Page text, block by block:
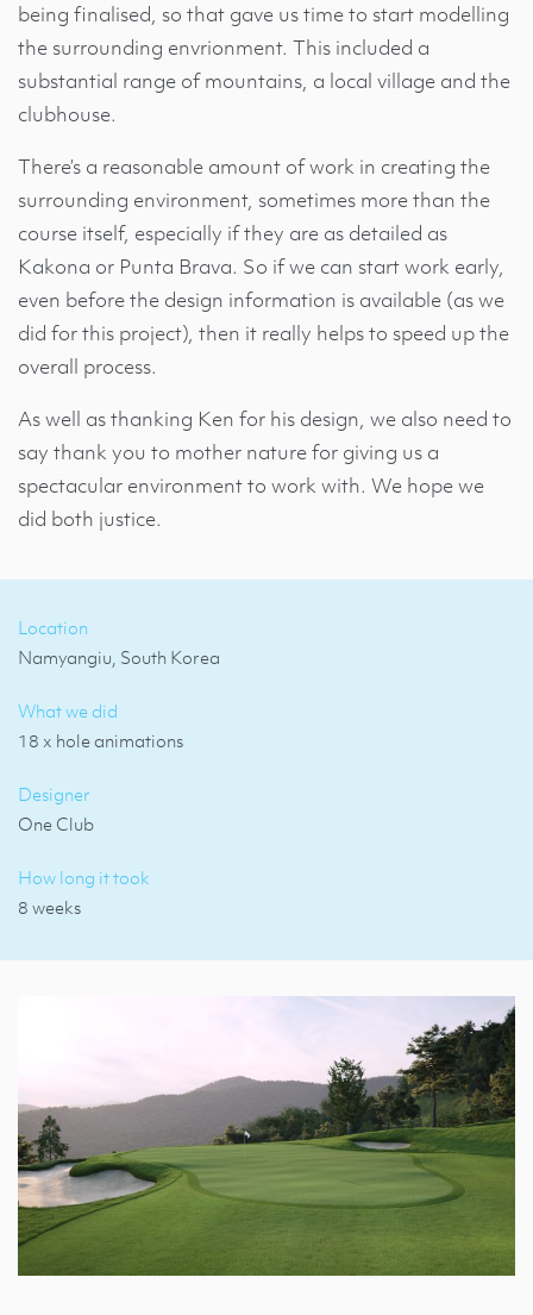
being finalised, so that gave us time to start modelling
the surrounding envrionment. This included a
substantial range of mountains, a local village and the
clubhouse.
There’s a reasonable amount of work in creating the
surrounding environment, sometimes more than the
course itself, especially if they are as detailed as
Kakona or Punta Brava. So if we can start work early,
even before the design information is available (as we
did for this project), then it really helps to speed up the
overall process.
As well as thanking Ken for his design, we also need to
say thank you to mother nature for giving us a
spectacular environment to work with. We hope we
did both justice.
Location
Namyangiu, South Korea
What we did
18 x hole animations
Designer
One Club
How long it took
8 weeks